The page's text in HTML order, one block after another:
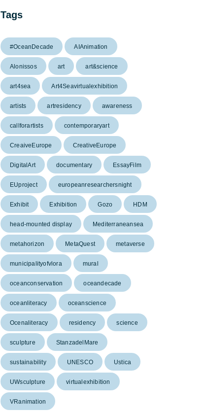
Tags
#OceanDecade AIAnimation
Alonissos art art&science
art4sea Art4Seavirtualexhibition
artists artresidency awareness
callforartists contemporaryart
CreaiveEurope CreativeEurope
DigitalArt documentary EssayFilm
EUproject europeanresearchersnight
Exhibit Exhibition Gozo HDM
head-mounted display Mediterraneansea
metahorizon MetaQuest metaverse
municipalityofvlora mural
oceanconservation oceandecade
oceanliteracy oceanscience
Ocenaliteracy residency science
sculpture StanzadelMare
sustainability UNESCO Ustica
UWsculpture virtualexhibition
VRanimation